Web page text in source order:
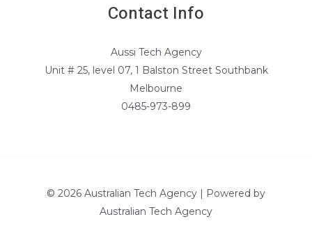
Contact Info
Aussi Tech Agency
Unit # 25, level 07, 1 Balston Street Southbank
Melbourne
0485-973-899
© 2026 Australian Tech Agency | Powered by
Australian Tech Agency